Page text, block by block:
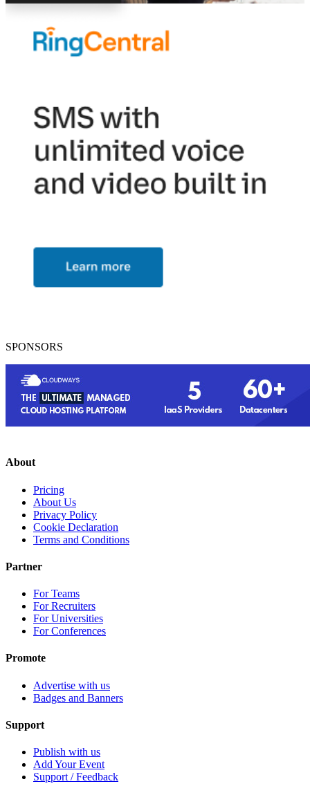
SPONSORS
About
Pricing
About Us
Privacy Policy
Cookie Declaration
Terms and Conditions
Partner
For Teams
For Recruiters
For Universities
For Conferences
Promote
Advertise with us
Badges and Banners
Support
Publish with us
Add Your Event
Support / Feedback